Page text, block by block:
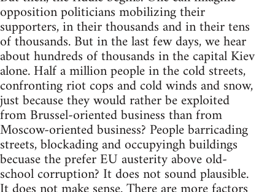
opposition politicians mobilizing their
supporters, in their thousands and in their tens
of thousands. But in the last few days, we hear
about hundreds of thousands in the capital Kiev
alone. Half a million people in the cold streets,
confronting riot cops and cold winds and snow,
just because they would rather be exploited
from Brussel-oriented business than from
Moscow-oriented business? People barricading
streets, blockading and occupyingh buildings
becuase the prefer EU austerity above old-
school corruption? It does not sound plausible.